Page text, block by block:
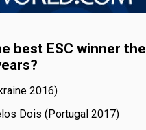
best ESC winner the
16)
Dois (Portugal
17)